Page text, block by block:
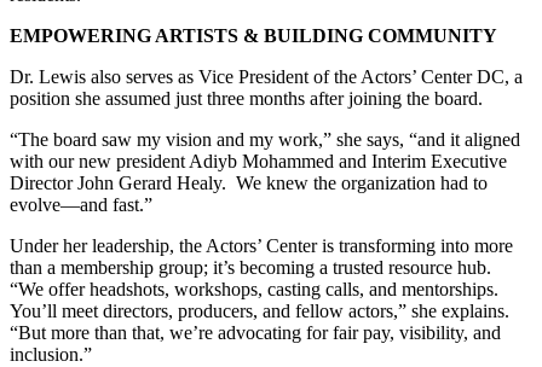
EMPOWERING ARTISTS & BUILDING COMMUNITY
Dr. Lewis also serves as Vice President of the Actors’ Center DC, a
position she assumed just three months after joining the board.
“The board saw my vision and my work,” she says, “and it aligned
with our new president Adiyb Mohammed and Interim Executive
Director John Gerard Healy. We knew the organization had to
evolve—and fast.”
Under her leadership, the Actors’ Center is transforming into more
than a membership group; it’s becoming a trusted resource hub.
“We offer headshots, workshops, casting calls, and mentorships.
You’ll meet directors, producers, and fellow actors,” she explains.
“But more than that, we’re advocating for fair pay, visibility, and
inclusion.”